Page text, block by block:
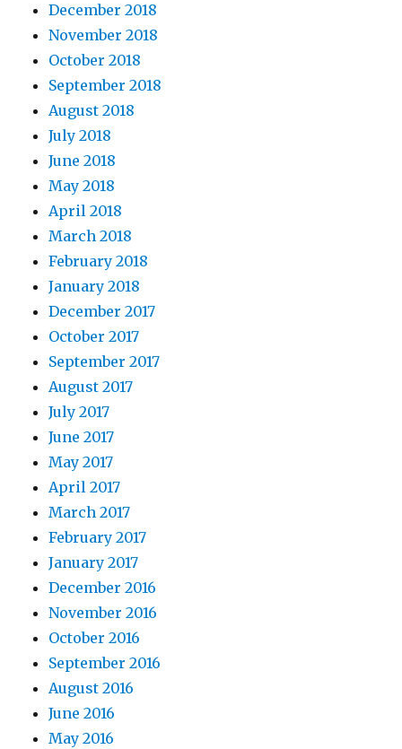
December 2018
November 2018
October 2018
September 2018
August 2018
July 2018
June 2018
May 2018
April 2018
March 2018
February 2018
January 2018
December 2017
October 2017
September 2017
August 2017
July 2017
June 2017
May 2017
April 2017
March 2017
February 2017
January 2017
December 2016
November 2016
October 2016
September 2016
August 2016
June 2016
May 2016